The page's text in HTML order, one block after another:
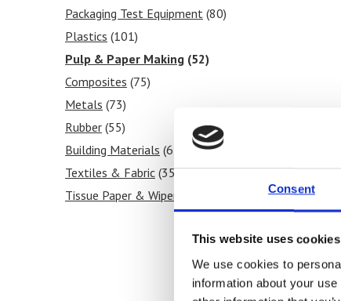
Consent
This website uses cookies
We use cookies to
information about your
Internal Bond Tester(1)
Puncture Resistance
Pulp Testing Equipment(1)
Laboratory Heat Sealer
Stiffness(56)
Frictional COF
Tensile(82)
Grammage / GSM
Heat Sealability
Crease Testing (cartons) (6)
Blocking Tests(7)
Peel Strength(6)
Packaging Test Equipment (80)
Plastics (101)
Pulp & Paper Making (52)
Composites (75)
Metals (73)
Rubber (55)
Building Materials (67)
Textiles & Fabric (35)
Tissue Paper & Wipers
Medical & Pharmaceutical(46)